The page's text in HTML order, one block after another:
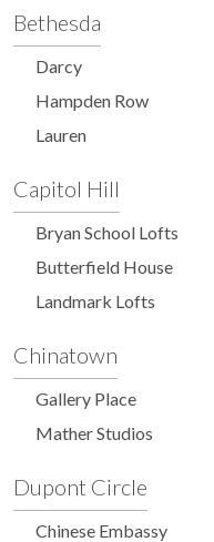
Bethesda
Darcy
Hampden Row
Lauren
Capitol Hill
Bryan School Lofts
Butterfield House
Landmark Lofts
Chinatown
Gallery Place
Mather Studios
Dupont Circle
Chinese Embassy